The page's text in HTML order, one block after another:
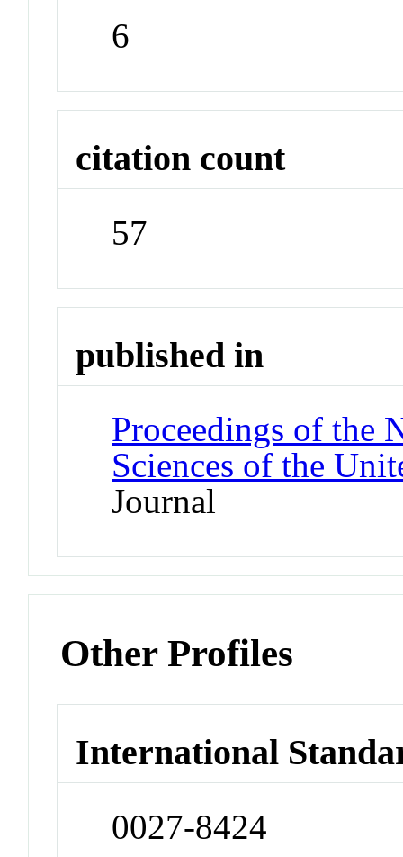
6
citation count
57
published in
Proceedings of the
Sciences of the
Journal
Other Profiles
International
0027-8424